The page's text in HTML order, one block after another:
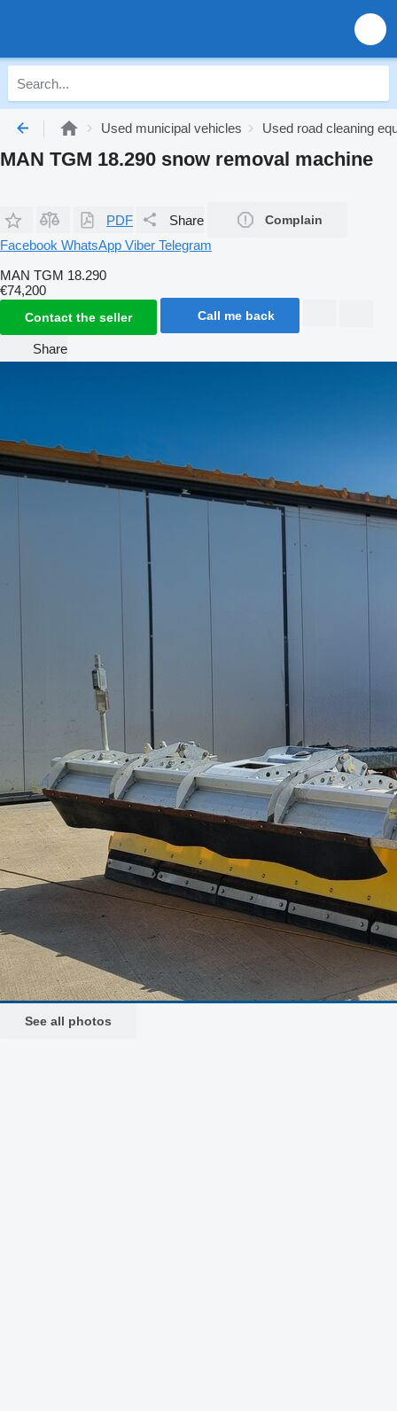
Used municipal vehicles Used road cleaning
MAN TGM 18.290 snow removal machine
PDF Share Complain
Facebook WhatsApp Viber Telegram
MAN TGM 18.290
€74,200
Contact the seller Call me back
Share
See all photos